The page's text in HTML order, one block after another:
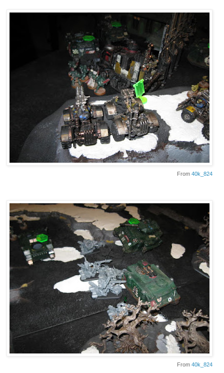
From 40k_824
From 40k_824